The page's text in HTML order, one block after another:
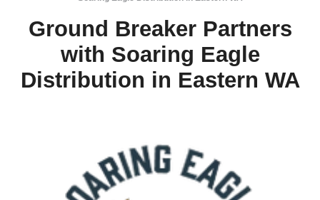
Ground Breaker Partners
with Soaring Eagle
Distribution in Eastern WA